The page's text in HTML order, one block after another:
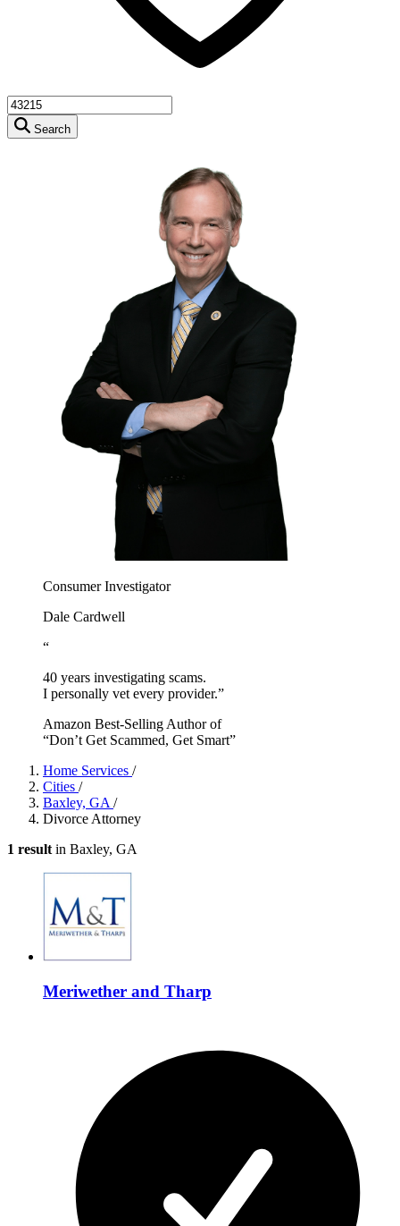
Search
Consumer Investigator
Dale Cardwell
“
40 years investigating scams.
I personally vet every provider.”
Amazon Best-Selling Author of
“Don’t Get Scammed, Get Smart”
Home Services /
Cities /
Baxley, GA /
Divorce Attorney
1 result in Baxley, GA
Meriwether and Tharp